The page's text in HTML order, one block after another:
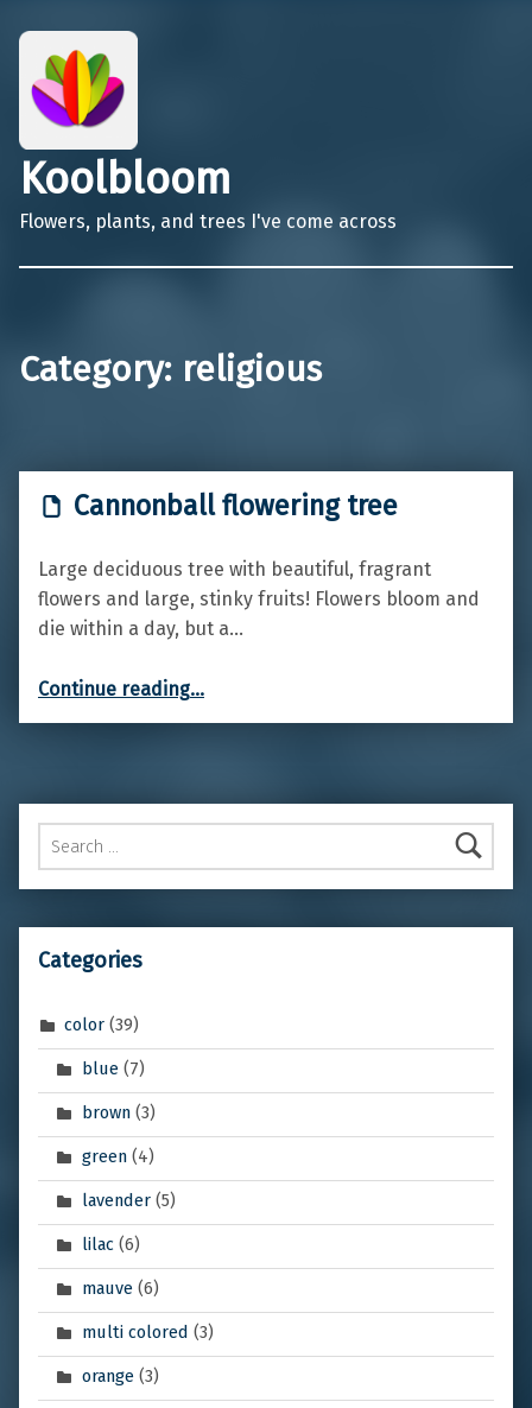
Koolbloom
Flowers, plants, and trees I've come across
Category: religious
Cannonball flowering tree
Large deciduous tree with beautiful, fragrant
flowers and large, stinky fruits! Flowers bloom and
die within a day, but a…
Continue reading…
Search for:
Categories
color (39)
blue(7)
brown(3)
green(4)
lavender(5)
lilac (6)
mauve(6)
multi colored (3)
orange(3)